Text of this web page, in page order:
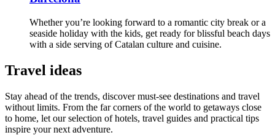
Whether you’re looking forward to a romantic city break or a
seaside holiday with the kids, get ready for blissful beach days
with a side serving of Catalan culture and cuisine.
Travel ideas
Stay ahead of the trends, discover must-see destinations and travel
without limits. From the far corners of the world to getaways close
to home, let our selection of hotels, travel guides and practical tips
inspire your next adventure.